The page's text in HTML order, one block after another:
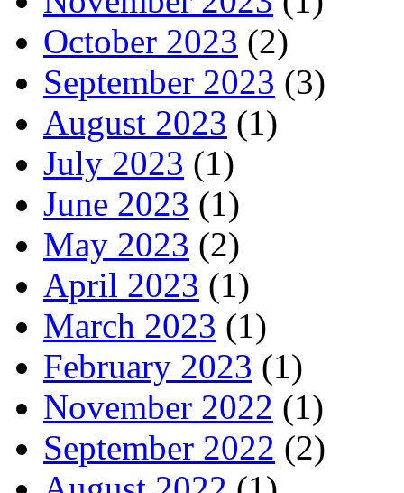
October 2023 (2)
September 2023 (3)
August 2023 (1)
July 2023 (1)
June 2023 (1)
May 2023 (2)
April 2023 (1)
March 2023 (1)
February 2023 (1)
November 2022 (1)
September 2022 (2)